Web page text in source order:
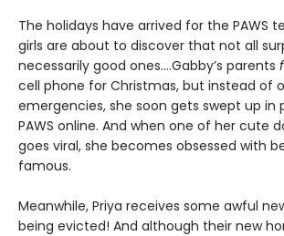
The holidays have arrived for the PAWS
girls are about to discover that not all
necessarily good ones….Gabby’s parents
cell phone for Christmas, but instead of
emergencies, she soon gets swept up in
PAWS online. And when one of her cute
goes viral, she becomes obsessed with
famous.
Meanwhile, Priya receives some awful
being evicted! And although their new